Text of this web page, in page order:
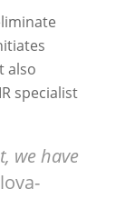
also
specialist
we have